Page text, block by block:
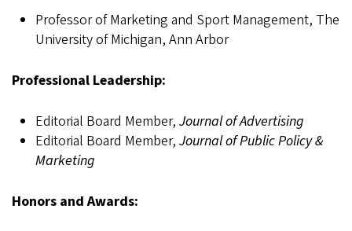
Professor of Marketing and Sport Management, The
University of Michigan, Ann Arbor
Professional Leadership:
Editorial Board Member, Journal of Advertising
Editorial Board Member, Journal of Public Policy &
Marketing
Honors and Awards: